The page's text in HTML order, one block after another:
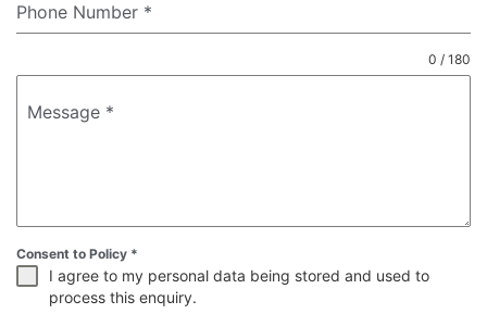
Phone Number *
Message *
0 / 180
Consent to Policy *
I agree to my personal data being stored and used to
process this enquiry.